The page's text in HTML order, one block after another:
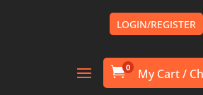
LOGIN/REGISTER
0